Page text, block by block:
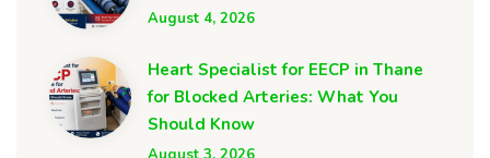
August 4, 2026
Heart Specialist for EECP in Thane
for Blocked Arteries: What You
Should Know